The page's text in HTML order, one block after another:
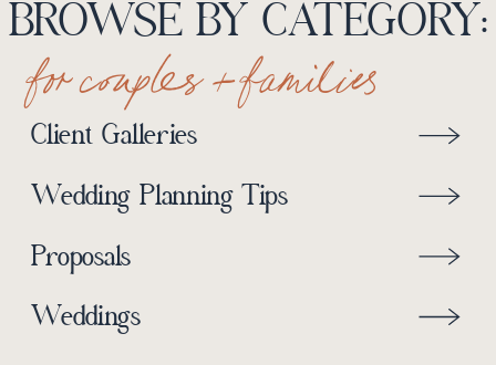
BROWSE BY CATEGORY:
for couples + families
Weddings
Proposals
Wedding Planning Tips
Client Galleries